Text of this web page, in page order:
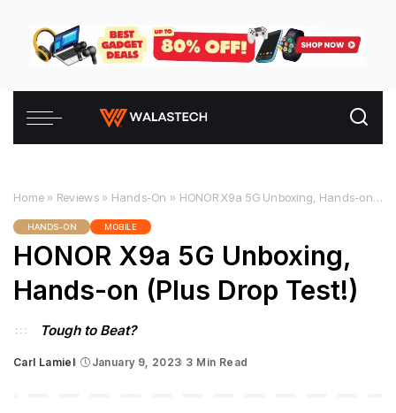
Home » Reviews» Hands-On » HONOR X9a 5G Unboxing, Hands-on (Plus Drop Test!)
HANDS-ON MOBILE
HONOR X9a 5G Unboxing,
Hands-on (Plus Drop Test!)
Tough to Beat?
Posted
Carl Lamiel January 9, 2023 3 Min Read